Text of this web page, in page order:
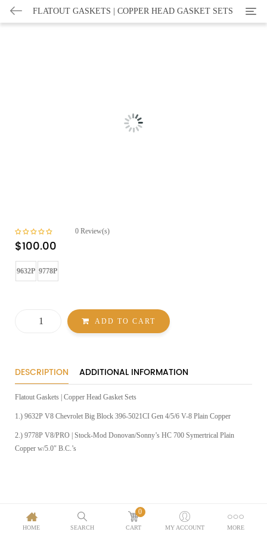
FLATOUT GASKETS | COPPER HEAD GASKET SETS
0 Review(s)
$100.00
9632P 9778P
Gaskets
Sets
quantity
ADD TO CART
DESCRIPTION ADDITIONAL INFORMATION
Flatout Gaskets | Copper Head Gasket Sets
1.) 9632P V8 Chevrolet Big Block 396-5021CI Gen 4/5/6 V-8 Plain Copper
2.) 9778P V8/PRO | Stock-Mod Donovan/Sonny’s HC 700 Symertrical Plain
Copper w/5.0″ B.C.’s
HOME SEARCH
0
CART MY ACCOUNT MORE